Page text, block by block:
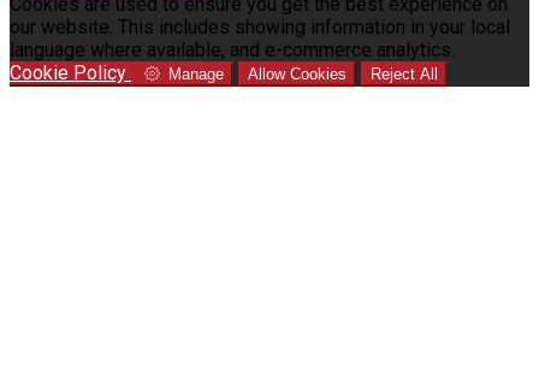
our website. This includes showing information in your local
language where available, and e-commerce analytics.
Cookie Policy
Manage Allow Cookies Reject All